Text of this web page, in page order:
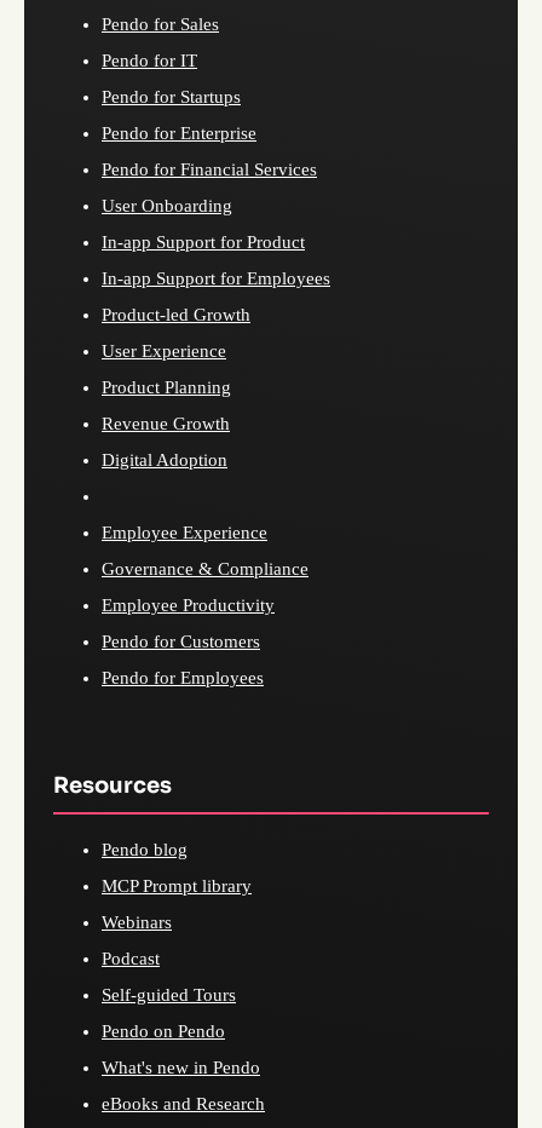
Pendo for Sales
Pendo for IT
Pendo for Startups
Pendo for Enterprise
Pendo for Financial Services
User Onboarding
In-app Support for Product
In-app Support for Employees
Product-led Growth
User Experience
Product Planning
Revenue Growth
Digital Adoption
Employee Experience
Governance & Compliance
Employee Productivity
Pendo for Customers
Pendo for Employees
Resources
Pendo blog
MCP Prompt library
Webinars
Podcast
Self-guided Tours
Pendo on Pendo
What's new in Pendo
eBooks and Research